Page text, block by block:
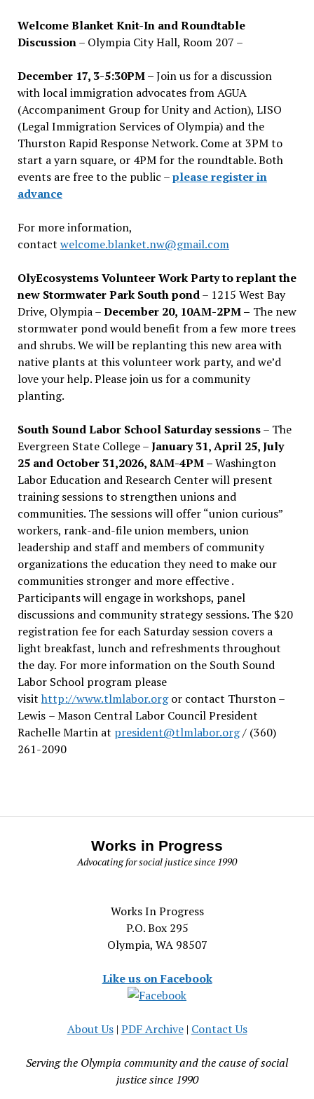
Welcome Blanket Knit-In and Roundtable
Discussion– Olympia City Hall, Room 207 –
December 17, 3-5:30PM –Join us for a discussion
with local immigration advocates from AGUA
(Accompaniment Group for Unity and Action), LISO
(Legal Immigration Services of Olympia) and the
Thurston Rapid Response Network. Come at 3PM to
start a yarn square, or 4PM for the roundtable. Both
events are free to the public –please register in
advance
For more information,
contact welcome.blanket.nw@gmail.com
OlyEcosystems Volunteer Work Party to replant the
new Stormwater Park South pond– 1215 West Bay
Drive, Olympia –December 20, 10AM-2PM – The new
stormwater pond would benefit from a few more trees
and shrubs. We will be replanting this new area with
native plants at this volunteer work party, and we’d
love your help. Please join us for a community
planting.
South Sound Labor School Saturday sessions– The
Evergreen State College –January 31, April 25, July
25 and October 31,2026, 8AM-4PM –Washington
Labor Education and Research Center will present
training sessions to strengthen unions and
communities. The sessions will offer “union curious”
workers, rank-and-file union members, union
leadership and staff and members of community
organizations the education they need to make our
communities stronger and more effective .
Participants will engage in workshops, panel
discussions and community strategy sessions. The $20
registration fee for each Saturday session covers a
light breakfast, lunch and refreshments throughout
the day. For more information on the South Sound
Labor School program please
visit http://www.tlmlabor.orgor contact Thurston –
Lewis – Mason Central Labor Council President
Rachelle Martin at president@tlmlabor.org/ (360)
261-2090
Works in Progress
Advocating for social justice since 1990
Works In Progress
P.O. Box 295
Olympia, WA 98507
Like us on Facebook
About Us| PDF Archive| Contact Us
Serving the Olympia community and the cause of social
justice since 1990